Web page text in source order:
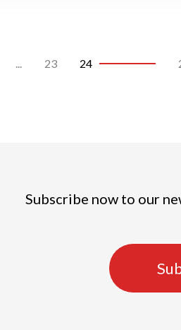
... 23 24
Subscribe now to our